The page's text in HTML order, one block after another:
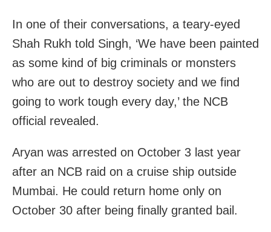
In one of their conversations, a teary-eyed
Shah Rukh told Singh, ‘We have been painted
as some kind of big criminals or monsters
who are out to destroy society and we find
going to work tough every day,’ the NCB
official revealed.
Aryan was arrested on October 3 last year
after an NCB raid on a cruise ship outside
Mumbai. He could return home only on
October 30 after being finally granted bail.